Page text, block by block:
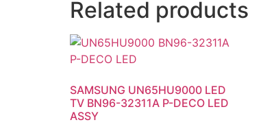
Related products
SAMSUNG UN65HU9000 LED
TV BN96-32311A P-DECO LED
ASSY